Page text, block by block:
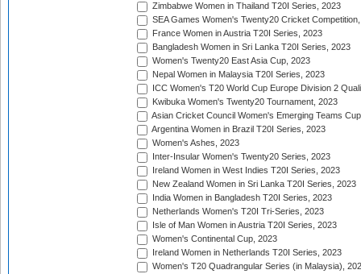
Zimbabwe Women in Thailand T20I Series, 2023
SEA Games Women's Twenty20 Cricket
France Women in Austria T20I Series, 2023
Bangladesh Women in Sri Lanka T20I Series, 2023
Women's Twenty20 East Asia Cup, 2023
Nepal Women in Malaysia T20I Series, 2023
ICC Women's T20 World Cup Europe Division 2
Kwibuka Women's Twenty20 Tournament, 2023
Asian Cricket Council Women's Emerging Teams
Argentina Women in Brazil T20I Series, 2023
Women's Ashes, 2023
Inter-Insular Women's Twenty20 Series, 2023
Ireland Women in West Indies T20I Series, 2023
New Zealand Women in Sri Lanka T20I Series, 2023
India Women in Bangladesh T20I Series, 2023
Netherlands Women's T20I Tri-Series, 2023
Isle of Man Women in Austria T20I Series, 2023
Women's Continental Cup, 2023
Ireland Women in Netherlands T20I Series, 2023
Women's T20 Quadrangular Series (in Malaysia),